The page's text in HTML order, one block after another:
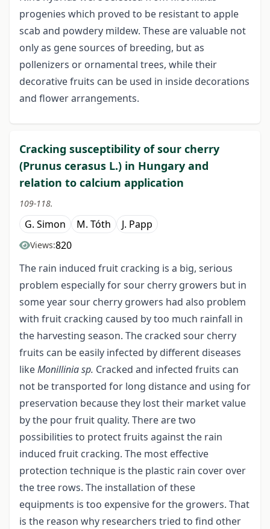
progenies which proved to be resistant to apple
scab and powdery mildew. These are valuable not
only as gene sources of breeding, but as
pollenizers or ornamental trees, while their
decorative fruits can be used in inside decorations
and flower arrangements.
Cracking susceptibility of sour cherry
(Prunus cerasus L.) in Hungary and
relation to calcium application
109-118.
G. Simon M. Tóth J. Papp
Views:820
The rain induced fruit cracking is a big, serious
problem especially for sour cherry growers but in
some year sour cherry growers had also problem
with fruit cracking caused by too much rainfall in
the harvesting season. The cracked sour cherry
fruits can be easily infected by different diseases
likeMonillinia sp. Cracked and infected fruits can
not be transported for long distance and using for
preservation because they lost their market value
by the pour fruit quality. There are two
possibilities to protect fruits against the rain
induced fruit cracking. The most effective
protection technique is the plastic rain cover over
the tree rows. The installation of these
equipments is too expensive for the growers. That
is the reason why researchers tried to find other